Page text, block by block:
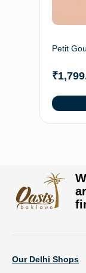
Petit
₹
Our Delhi Shops